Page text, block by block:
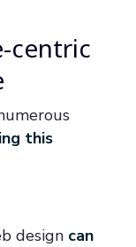
centric
this
design can